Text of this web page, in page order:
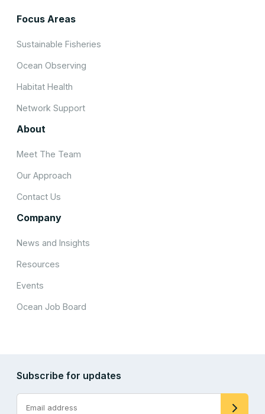
Focus Areas
Sustainable Fisheries
Ocean Observing
Habitat Health
Network Support
About
Meet The Team
Our Approach
Contact Us
Company
News and Insights
Resources
Events
Ocean Job Board
Subscribe for updates